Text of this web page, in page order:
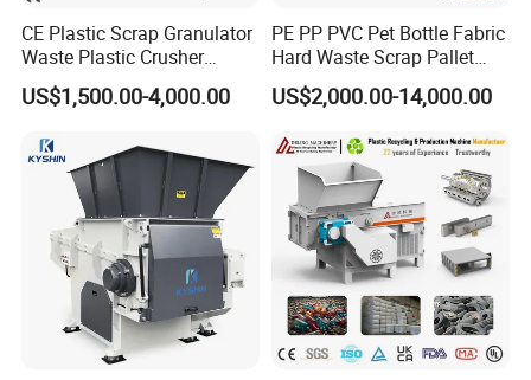
CE Plastic Scrap Granulator
Waste Plastic Crusher
Machine Recycling Plastic
Bottle Crusher Machine
US$1,500.00-4,000.00
PE PP PVC Pet Bottle Fabric
Hard Waste Scrap Pallet
Plastic Crushing Machine
Prices Industrial Plastic
Crusher
US$2,000.00-14,000.00